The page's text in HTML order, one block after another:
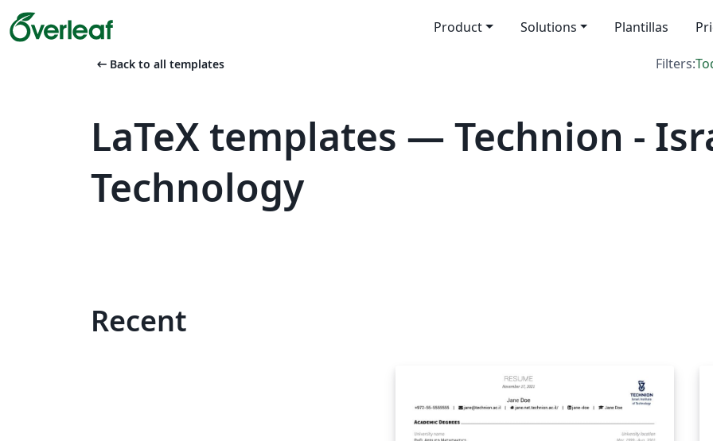
Product Solutions Plantillas
arrow_left_alt Back to all templates Filters:
LaTeX templates — Technion -
Technology
Recent